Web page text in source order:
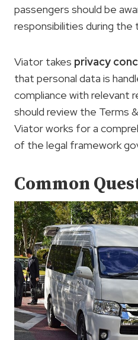
passengers should be
responsibilities during the
Viator takes privacy
that personal data is
compliance with relevant
should review the Terms
Viator works for a
of the legal framework
Common